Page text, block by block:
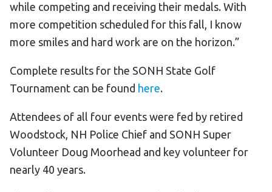
while competing and receiving their medals. With
more competition scheduled for this fall, I know
more smiles and hard work are on the horizon.”
Complete results for the SONH State Golf
Tournament can be found here.
Attendees of all four events were fed by retired
Woodstock, NH Police Chief and SONH Super
Volunteer Doug Moorhead and key volunteer for
nearly 40 years.